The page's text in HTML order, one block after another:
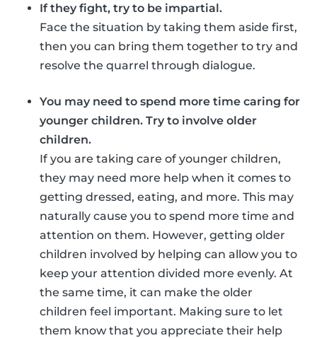
If they fight, try to be impartial.
Face the situation by taking them aside first,
then you can bring them together to try and
resolve the quarrel through dialogue.
You may need to spend more time caring for
younger children. Try to involve older
children.
If you are taking care of younger children,
they may need more help when it comes to
getting dressed, eating, and more. This may
naturally cause you to spend more time and
attention on them. However, getting older
children involved by helping can allow you to
keep your attention divided more evenly. At
the same time, it can make the older
children feel important. Making sure to let
them know that you appreciate their help